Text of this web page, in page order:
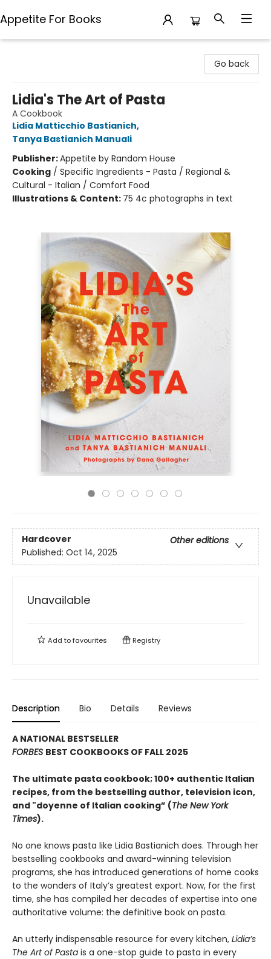
Appetite For Books
Go back
Lidia's The Art of Pasta
A Cookbook
Lidia Matticchio Bastianich,
Tanya Bastianich Manuali
Publisher:Appetite by Random House
Cooking / Specific Ingredients - Pasta / Regional &
Cultural - Italian / Comfort Food
Illustrations & Content: 75 4c photographs in text
Hardcover
Other editions
Published: Oct 14, 2025
Unavailable
Add tofavourites Registry
Description Bio Details Reviews
A NATIONAL BESTSELLER
FORBES BEST COOKBOOKS OF FALL 2025
The ultimate pasta cookbook; 100+ authentic Italian
recipes, from the bestselling author, television icon,
and "doyenne of Italian cooking” (The New York
Times).
No one knows pasta like Lidia Bastianich does. Through her
bestselling cookbooks and award-winning television
programs, she has introduced generations of home cooks
to the wonders of Italy’s greatest export. Now, for the first
time, she has compiled her decades of expertise into one
authoritative volume: the definitive book on pasta.
An utterly indispensable resource for every kitchen, Lidia’s
The Art of Pasta is a one-stop guide to pasta in every